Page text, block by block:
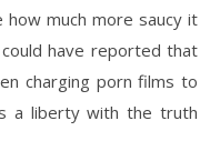
how much more saucy it
could have reported that
charging porn films to
a liberty with the truth